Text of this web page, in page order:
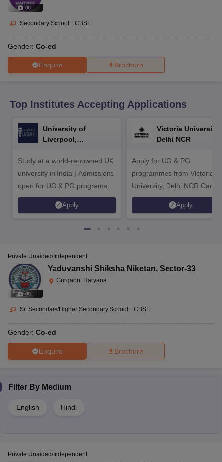
10th Syllabus
for Class 10
2026Digital Gujarat Scholarship 2026-27
(9)
Secondary School | CBSE
Gender: Co-ed
Enquire Brochure
Top Institutes Accepting Applications
University of
Liverpool,
Study at a world-renowned UK
university in India | Admissions
open for UG & PG programs.
Apply
Victoria University,
Delhi NCR
Apply for UG & PG
programmes from Victoria
University, Delhi NCR
Apply
(8)
Private Unaided/Independent
Yaduvanshi Shiksha Niketan, Sector-33
Gurgaon, Haryana
Sr. Secondary/Higher Secondary School CBSE
Gender: Co-ed
Enquire Brochure
Filter By Medium
English Hindi
Private Unaided/Independent